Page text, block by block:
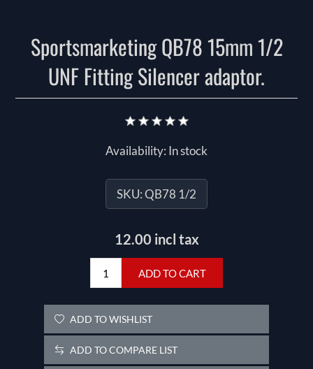
Sportsmarketing QB78 15mm 1/2
UNF Fitting Silencer adaptor.
Availability: In stock
SKU:QB78 1/2
12.00 incl tax
ADD TO CART
ADD TO WISHLIST
ADD TO COMPARE LIST